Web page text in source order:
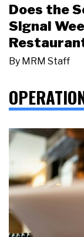
Does the
Signal
By MRM Staff